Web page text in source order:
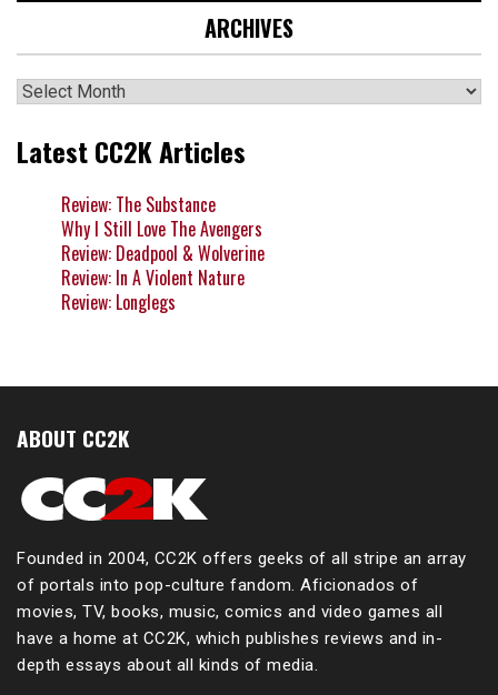
ARCHIVES
Archives
Latest CC2K Articles
Review: The Substance
Why I Still Love The Avengers
Review: Deadpool & Wolverine
Review: In A Violent Nature
Review: Longlegs
ABOUT CC2K
Founded in 2004, CC2K offers geeks of all stripe an array
of portals into pop-culture fandom. Aficionados of
movies, TV, books, music, comics and video games all
have a home at CC2K, which publishes reviews and in-
depth essays about all kinds of media.